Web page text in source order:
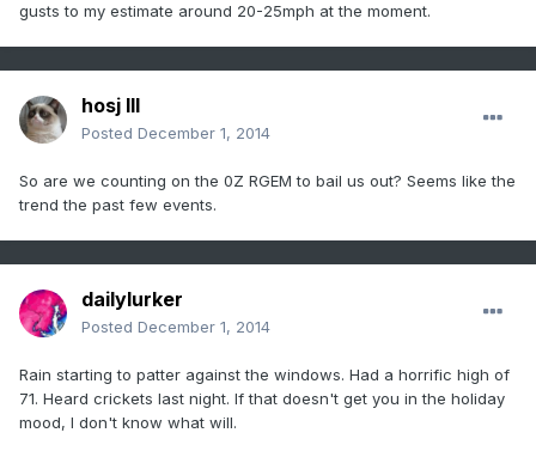
gusts to my estimate around 20-25mph at the moment.
hosj III
Posted December 1, 2014
So are we counting on the 0Z RGEM to bail us out? Seems like the
trend the past few events.
dailylurker
Posted December 1, 2014
Rain starting to patter against the windows. Had a horrific high of
71. Heard crickets last night. If that doesn't get you in the holiday
mood, I don't know what will.